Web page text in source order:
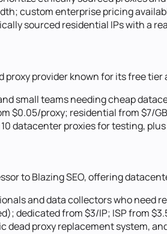
custom enterprise pricing
sourced residential IPs with a
provider known for its free tier
small teams needing cheap
$0.05/proxy; residential from $7/GB
datacenter proxies for testing,
to Blazing SEO, offering
and data collectors who need
dedicated from $3/IP; ISP from
dead proxy replacement system,